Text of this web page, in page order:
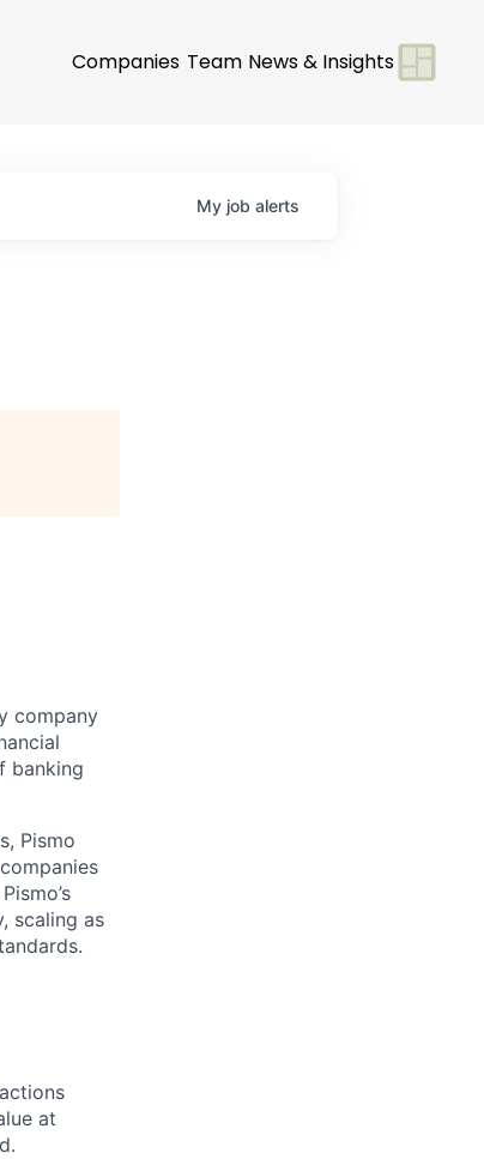
Companies Team News & Insights
My job alerts
company
banking
Pismo
scaling as
at